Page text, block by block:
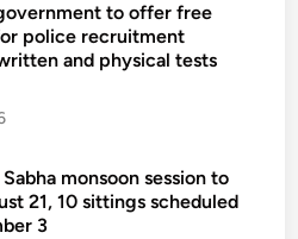
to offer free
police recruitment
and physical tests
monsoon session to
21, 10 sittings scheduled
3